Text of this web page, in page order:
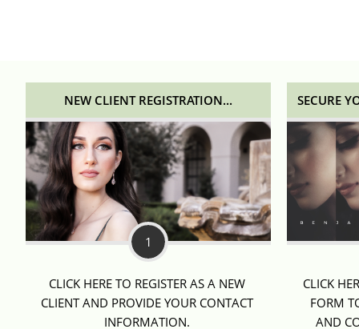
NEW CLIENT REGISTRATION...
1
CLICK HERE TO REGISTER AS A NEW
CLIENT AND PROVIDE YOUR CONTACT
INFORMATION.
SECURE
CLICK
FORM
AND